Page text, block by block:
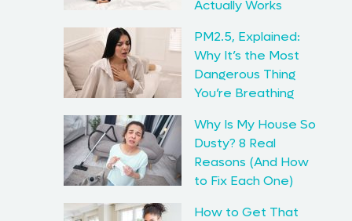
Actually Works
PM2.5, Explained:
Why It’s the Most
Dangerous Thing
You’re Breathing
Why Is My House So
Dusty? 8 Real
Reasons (And How
to Fix Each One)
How to Get That